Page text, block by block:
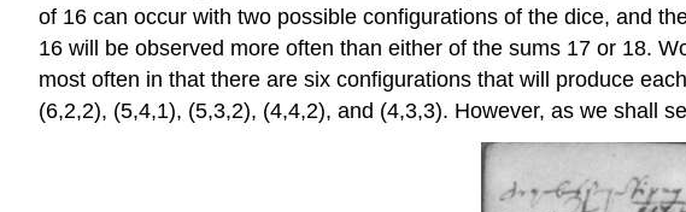
of 16 can occur with two possible configurations of the dice, and
16 will be observed more often than either of the sums 17 or 18.
most often in that there are six configurations that will produce
(6,2,2), (5,4,1), (5,3,2), (4,4,2), and (4,3,3). However, as we shall